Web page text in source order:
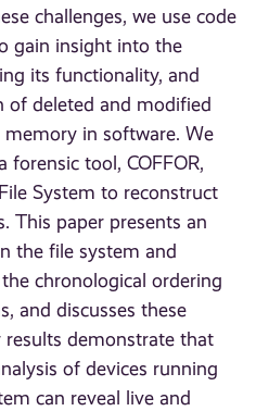
challenges, we use code
gain insight into the
its functionality, and
of deleted and modified
in software. We
forensic tool, COFFOR,
System to reconstruct
This paper presents an
the file system and
chronological ordering
and discusses these
results demonstrate that
of devices running
can reveal live and